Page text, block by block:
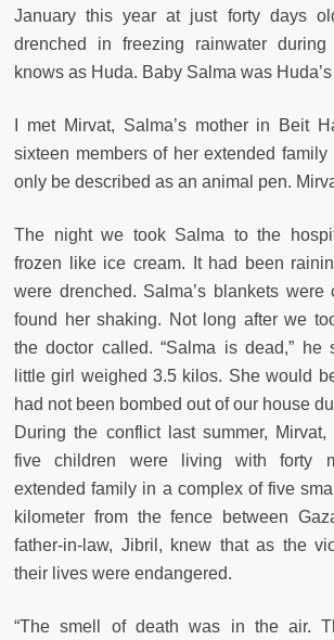
January this year at just forty days
drenched in freezing rainwater
knows as Huda. Baby Salma was
I met Mirvat, Salma’s mother in Beit
sixteen members of her extended
only be described as an animal pen.
The night we took Salma to the
frozen like ice cream. It had been
were drenched. Salma’s blankets were
found her shaking. Not long after we
the doctor called. “Salma is dead,” he
little girl weighed 3.5 kilos. She would
had not been bombed out of our house
During the conflict last summer,
five children were living with forty
extended family in a complex of five
kilometer from the fence between
father-in-law, Jibril, knew that as the
their lives were endangered.
“The smell of death was in the air.